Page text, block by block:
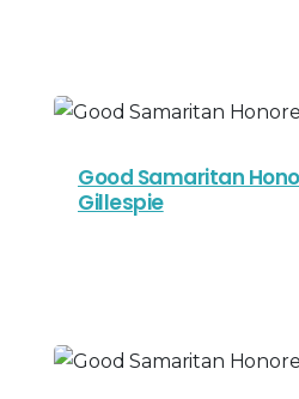
Good Samaritan
Gillespie